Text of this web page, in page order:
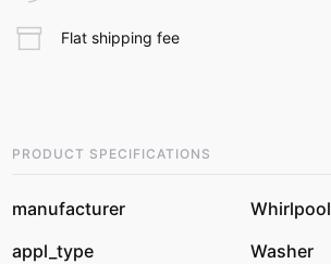
Flat shipping fee
PRODUCT SPECIFICATIONS
manufacturer
Whirlpool
appl_type
Washer